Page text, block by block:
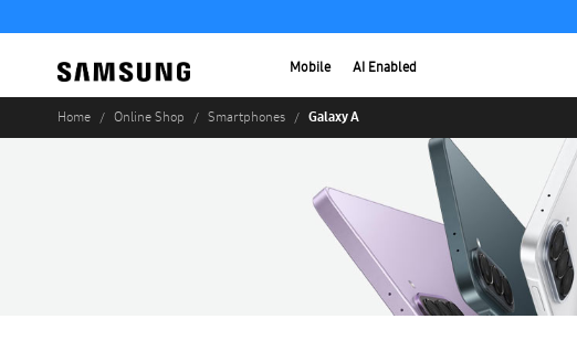
Mobile AI Enabled
Home Online Shop Smartphones Galaxy A